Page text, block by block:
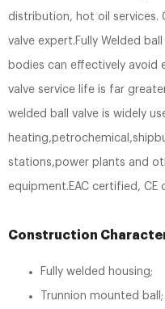
distribution, hot oil services.
valve expert.Fully Welded
bodies can effectively avoid
valve service life is far
welded ball valve is widely
stations,power plants and
equipment.EAC certified, CE
Construction
Fully welded housing;
Trunnion mounted ball;